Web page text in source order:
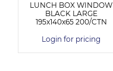
LUNCH BOX WINDOW
BLACK LARGE
195x140x65 200/CTN
Login for pricing